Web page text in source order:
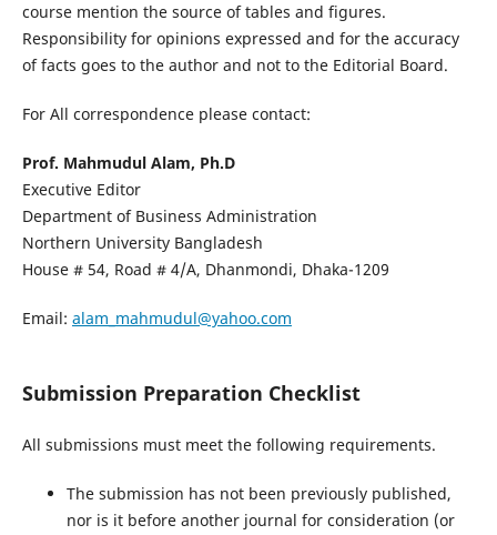
course mention the source of tables and figures.
Responsibility for opinions expressed and for the accuracy
of facts goes to the author and not to the Editorial Board.
For All correspondence please contact:
Prof. Mahmudul Alam, Ph.D
Executive Editor
Department of Business Administration
Northern University Bangladesh
House # 54, Road # 4/A, Dhanmondi, Dhaka-1209
Email: alam_mahmudul@yahoo.com
Submission Preparation Checklist
All submissions must meet the following requirements.
The submission has not been previously published,
nor is it before another journal for consideration (or